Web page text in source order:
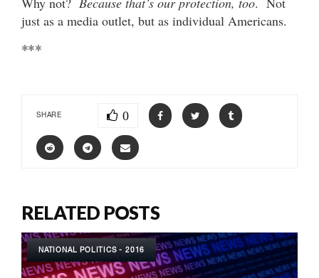
just as a media outlet, but as individual Americans.
***
SHARE 0
RELATED POSTS
NATIONAL POLITICS - 2016